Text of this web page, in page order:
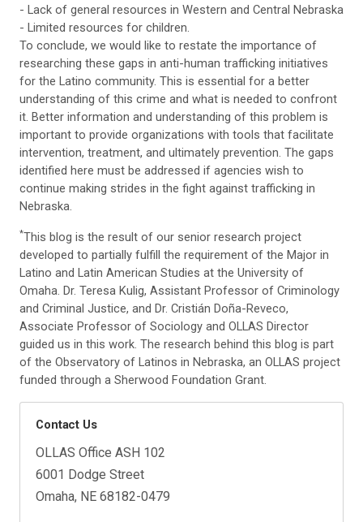
- Lack of general resources in Western and Central Nebraska
- Limited resources for children.
To conclude, we would like to restate the importance of
researching these gaps in anti-human trafficking initiatives
for the Latino community. This is essential for a better
understanding of this crime and what is needed to confront
it. Better information and understanding of this problem is
important to provide organizations with tools that facilitate
intervention, treatment, and ultimately prevention. The gaps
identified here must be addressed if agencies wish to
continue making strides in the fight against trafficking in
Nebraska.
*This blog is the result of our senior research project
developed to partially fulfill the requirement of the Major in
Latino and Latin American Studies at the University of
Omaha. Dr. Teresa Kulig, Assistant Professor of Criminology
and Criminal Justice, and Dr. Cristián Doña-Reveco,
Associate Professor of Sociology and OLLAS Director
guided us in this work. The research behind this blog is part
of the Observatory of Latinos in Nebraska, an OLLAS project
funded through a Sherwood Foundation Grant.
Contact Us
OLLAS Office ASH 102
6001 Dodge Street
Omaha, NE 68182-0479